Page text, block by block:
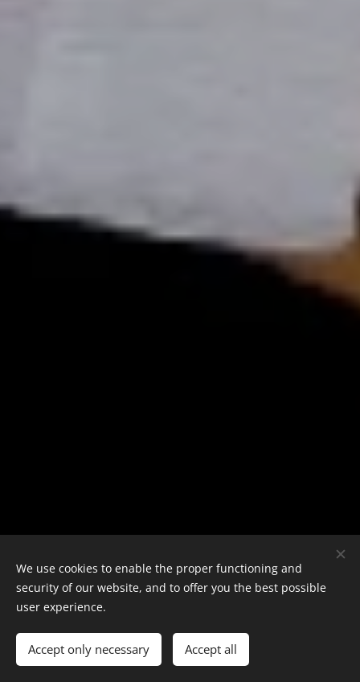
Loading with Ease and
We use cookies to enable the proper functioning and
security of our website, and to offer you the best possible
user experience.
Accept only necessary Accept all